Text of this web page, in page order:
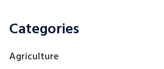
Categories
Agriculture